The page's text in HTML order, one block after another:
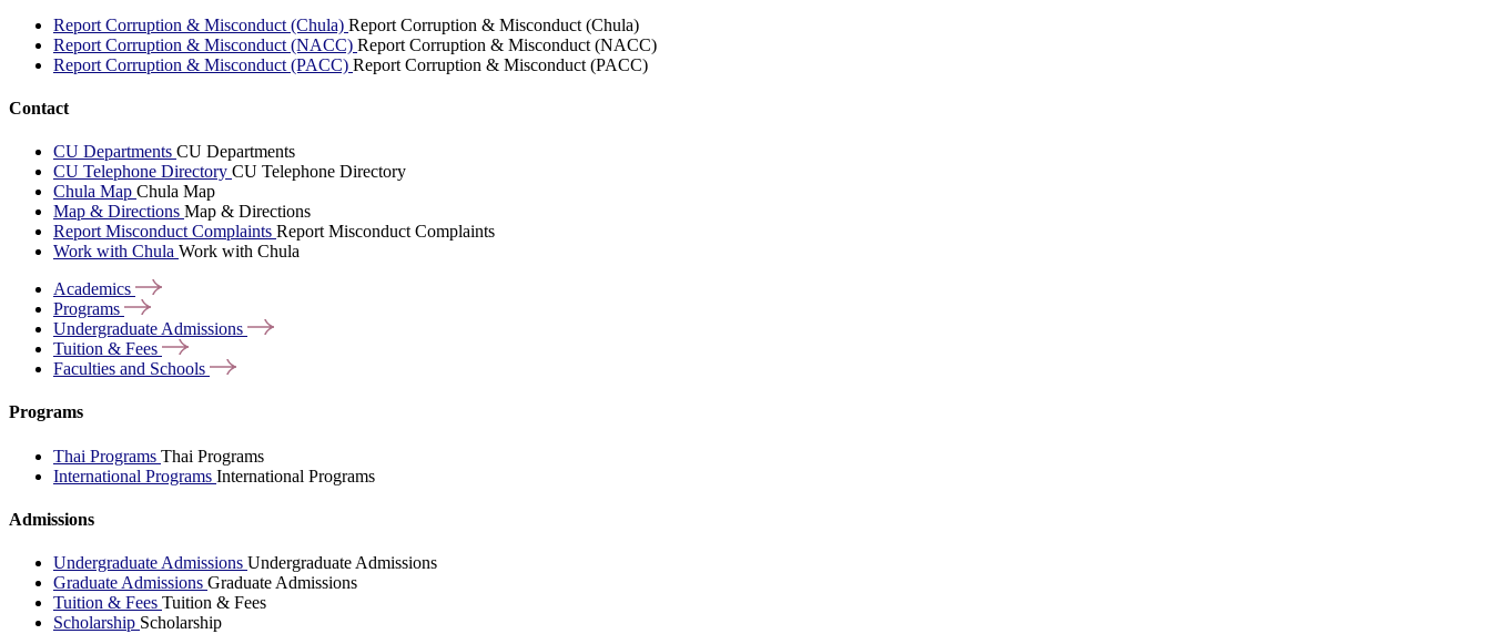
Report Corruption & Misconduct (Chula) Report Corruption & Misconduct (Chula)
Report Corruption & Misconduct (NACC) Report Corruption & Misconduct (NACC)
Report Corruption & Misconduct (PACC) Report Corruption & Misconduct (PACC)
Contact
CU Departments CU Departments
CU Telephone Directory CU Telephone Directory
Chula Map Chula Map
Map & Directions Map & Directions
Report Misconduct Complaints Report Misconduct Complaints
Work with Chula Work with Chula
Academics
Programs
Undergraduate Admissions
Tuition & Fees
Faculties and Schools
Programs
Thai Programs Thai Programs
International Programs International Programs
Admissions
Undergraduate Admissions Undergraduate Admissions
Graduate Admissions Graduate Admissions
Tuition & Fees Tuition & Fees
Scholarship Scholarship